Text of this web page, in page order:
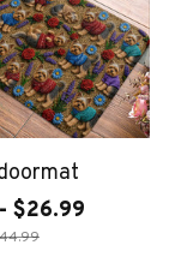
$26.99